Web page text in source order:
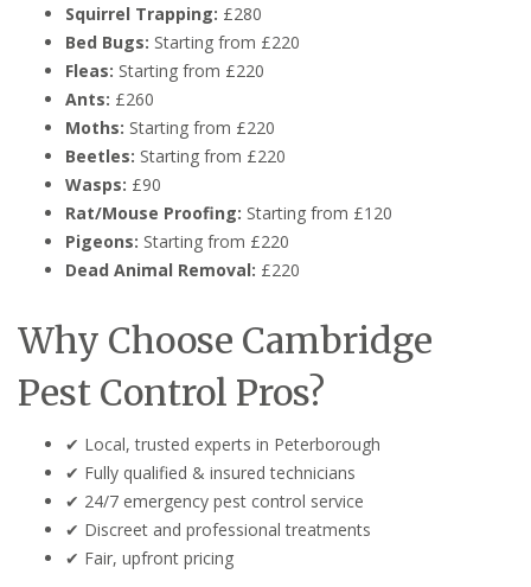
Squirrel Trapping: £280
Bed Bugs: Starting from £220
Fleas: Starting from £220
Ants: £260
Moths: Starting from £220
Beetles: Starting from £220
Wasps: £90
Rat/Mouse Proofing: Starting from £120
Pigeons: Starting from £220
Dead Animal Removal: £220
Why Choose Cambridge
Pest Control Pros?
✔ Local, trusted experts in Peterborough
✔ Fully qualified & insured technicians
✔ 24/7 emergency pest control service
✔ Discreet and professional treatments
✔ Fair, upfront pricing